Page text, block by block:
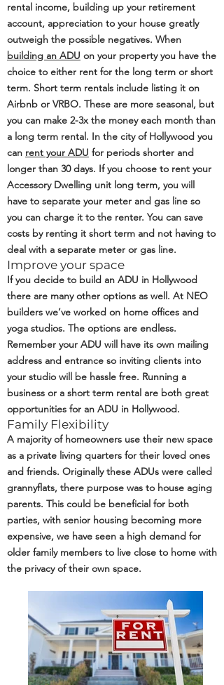
rental income, building up your retirement
account, appreciation to your house greatly
outweigh the possible negatives. When
building an ADU on your property you have the
choice to either rent for the long term or short
term. Short term rentals include listing it on
Airbnb or VRBO. These are more seasonal, but
you can make 2-3x the money each month than
a long term rental. In the city of Hollywood you
can rent your ADU for periods shorter and
longer than 30 days. If you choose to rent your
Accessory Dwelling unit long term, you will
have to separate your meter and gas line so
you can charge it to the renter. You can save
costs by renting it short term and not having to
deal with a separate meter or gas line.
Improve your space
If you decide to build an ADU in Hollywood
there are many other options as well. At NEO
builders we’ve worked on home offices and
yoga studios. The options are endless.
Remember your ADU will have its own mailing
address and entrance so inviting clients into
your studio will be hassle free. Running a
business or a short term rental are both great
opportunities for an ADU in Hollywood.
Family Flexibility
A majority of homeowners use their new space
as a private living quarters for their loved ones
and friends. Originally these ADUs were called
grannyflats, there purpose was to house aging
parents. This could be beneficial for both
parties, with senior housing becoming more
expensive, we have seen a high demand for
older family members to live close to home with
the privacy of their own space.